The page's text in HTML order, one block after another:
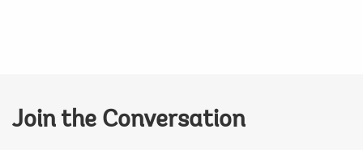
Join the Conversation